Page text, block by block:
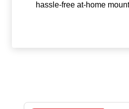
hassle-free at-home